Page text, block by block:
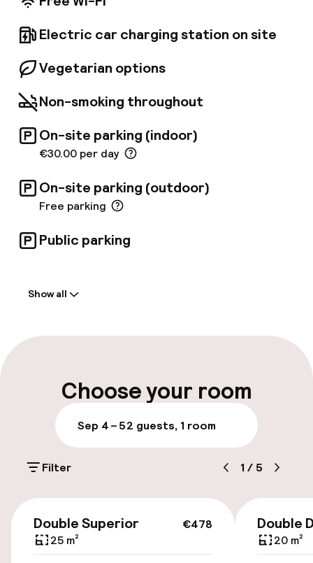
Electric car charging station on site
Vegetarian options
Non-smoking throughout
On-site parking (indoor)
€30.00 per day
On-site parking (outdoor)
Free parking
Public parking
Early check-out possible
Luggage room
Parking & mobility
On-site parking (indoor)
Show all
Choose your room
Sep 4 – 52 guests, 1 room
Filter 1 / 5
€478
Double Superior
25 m²
Double
20 m²